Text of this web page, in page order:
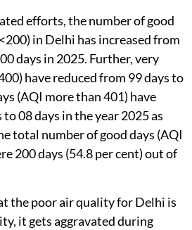
efforts, the number of good
in Delhi has increased from
days in 2025. Further, very
have reduced from 99 days to
(AQI more than 401) have
08 days in the year 2025 as
total number of good days (AQI
200 days (54.8 per cent) out of
the poor air quality for Delhi is
it gets aggravated during